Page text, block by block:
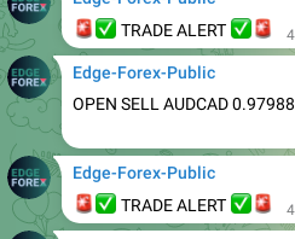
Edge-Forex-Public
OPEN SELL AUDCAD
TRADE ALERT
✅
Edge-Forex-Public
CLOSE SELL EURCHF